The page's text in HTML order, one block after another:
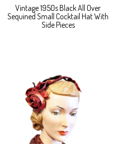
Vintage 1950s Black All Over
Sequined Small Cocktail Hat With
Side Pieces